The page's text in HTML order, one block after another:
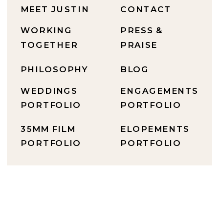
ELOPEMENTS
PORTFOLIO
ENGAGEMENTS
PORTFOLIO
BLOG
PRESS &
PRAISE
CONTACT
35MM FILM
PORTFOLIO
WEDDINGS
PORTFOLIO
PHILOSOPHY
WORKING
TOGETHER
MEET JUSTIN